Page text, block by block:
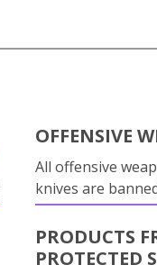
OFFENSIVE
All offensive
knives are
PRODUCTS
PROTECTED